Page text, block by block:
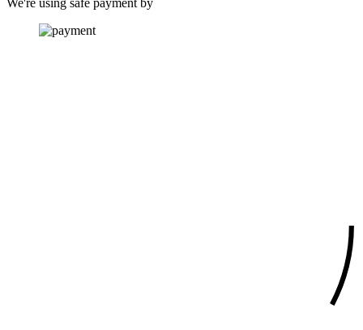
We're using safe payment by